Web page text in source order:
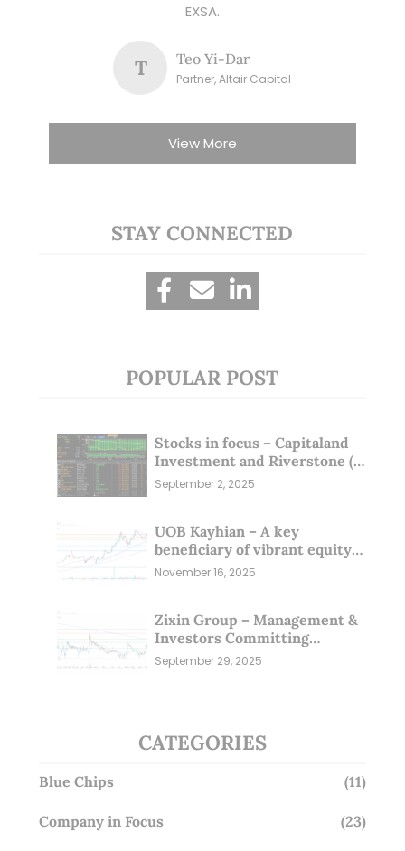
EXSA.
T Teo Yi-Dar
Partner, Altair Capital
View More
STAY CONNECTED
POPULAR POST
Stocks in focus – Capitaland
Investment and Riverstone (1
Sep 25)
September 2, 2025
UOB Kayhian – A key
beneficiary of vibrant equity
markets (16 Nov 25)
November 16, 2025
Zixin Group – Management &
Investors Committing
Millions; Is the Market
September 29, 2025
CATEGORIES
Blue Chips (11)
Company in Focus (23)